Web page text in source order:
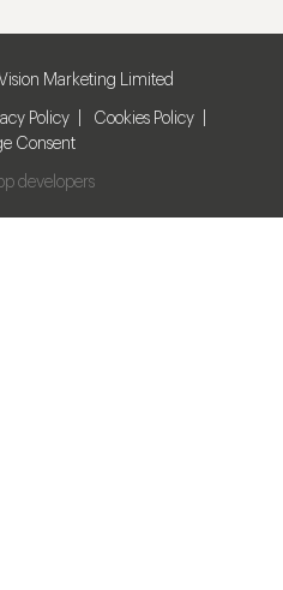
Marketing Limited
Policy
Cookies Policy
Consent
developers